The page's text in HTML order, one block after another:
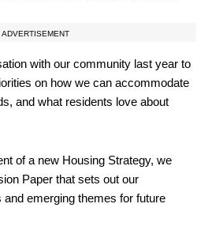
ADVERTISEMENT
with our community last year to
on how we can accommodate
and what residents love about
of a new Housing Strategy, we
Paper that sets out our
emerging themes for future